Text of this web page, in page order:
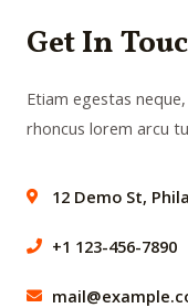
Get In
Etiam egestas
rhoncus lorem arcu
12 Demo St,
+1 123-456-7890